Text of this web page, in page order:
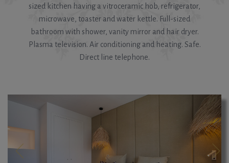
sized kitchen having a vitroceramic hob, refrigerator,
microwave, toaster and water kettle. Full-sized
bathroom with shower, vanity mirror and hair dryer.
Plasma television. Air conditioning and heating. Safe.
Direct line telephone.